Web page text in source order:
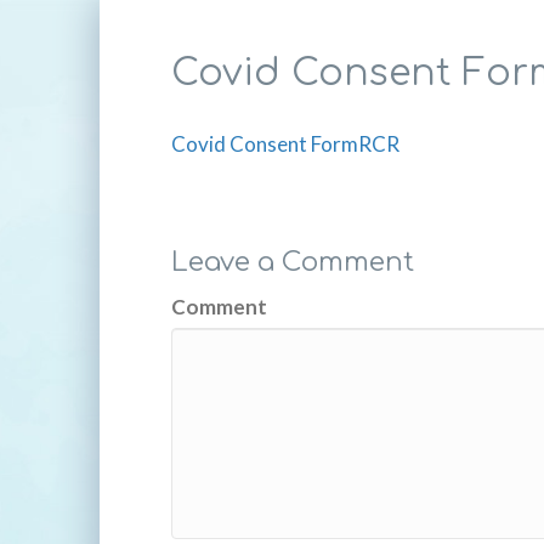
Covid Consent
Covid Consent FormRCR
Leave a Comment
Comment